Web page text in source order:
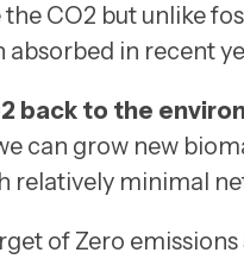
CO2 but unlike
in recent
back to the
can grow new
relatively minimal
of Zero